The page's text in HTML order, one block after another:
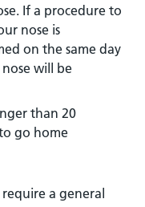
If a procedure to
nose is
on the same day
will be
than 20
go home
require a general